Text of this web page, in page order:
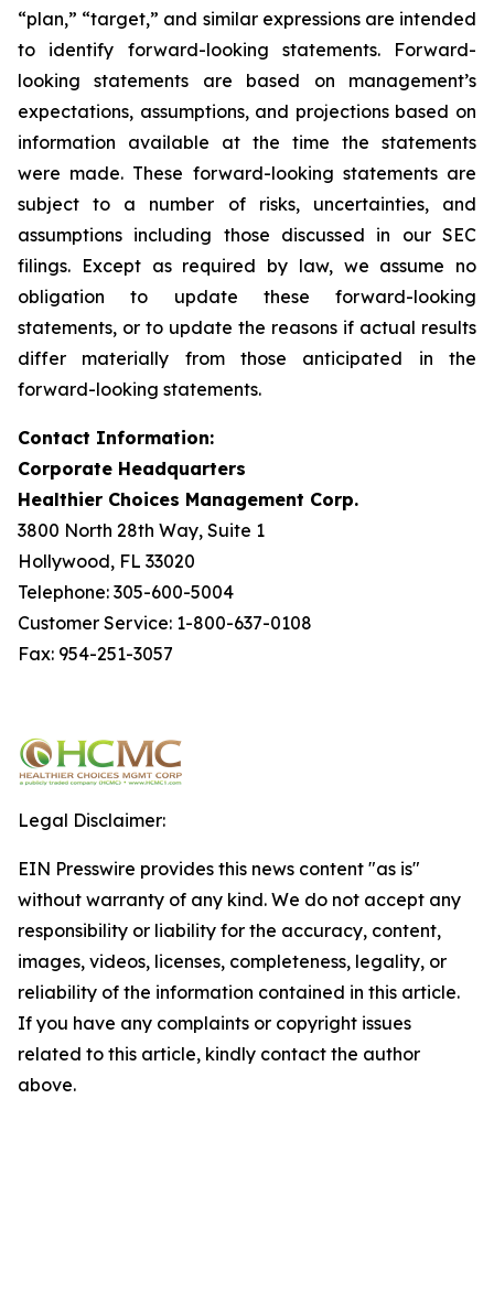
“plan,” “target,” and similar expressions are intended
to identify forward-looking statements. Forward-
looking statements are based on management’s
expectations, assumptions, and projections based on
information available at the time the statements
were made. These forward-looking statements are
subject to a number of risks, uncertainties, and
assumptions including those discussed in our SEC
filings. Except as required by law, we assume no
obligation to update these forward-looking
statements, or to update the reasons if actual results
differ materially from those anticipated in the
forward-looking statements.
Contact Information:
Corporate Headquarters
Healthier Choices Management Corp.
3800 North 28th Way, Suite 1
Hollywood, FL 33020
Telephone: 305-600-5004
Customer Service: 1-800-637-0108
Fax: 954-251-3057
Legal Disclaimer:
EIN Presswire provides this news content "as is"
without warranty of any kind. We do not accept any
responsibility or liability for the accuracy, content,
images, videos, licenses, completeness, legality, or
reliability of the information contained in this article.
If you have any complaints or copyright issues
related to this article, kindly contact the author
above.